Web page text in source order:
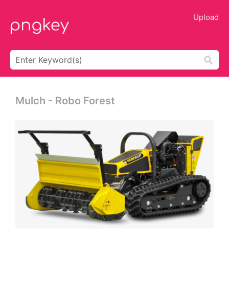
Upload
Mulch - Robo Forest